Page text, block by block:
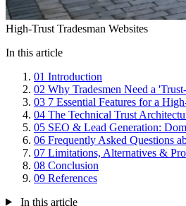
High-Trust Tradesman Websites
In this article
01 Introduction
02 Why Tradesmen Need a
03 7 Essential Features for a
04 The Technical Trust
05 SEO & Lead Generation:
06 Frequently Asked Questions
07 Limitations, Alternatives &
08 Conclusion
09 References
In this article